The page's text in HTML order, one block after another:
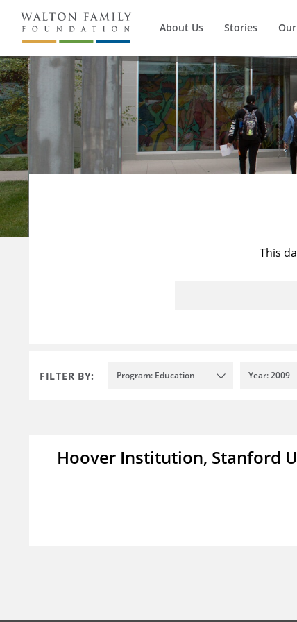
About Us Stories
This
FILTER BY: Program: Education Year: 2009
Hoover Institution, Stanford